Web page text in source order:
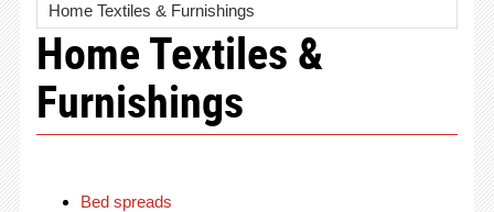
Home Textiles & Furnishings
Home Textiles &
Furnishings
Bed spreads